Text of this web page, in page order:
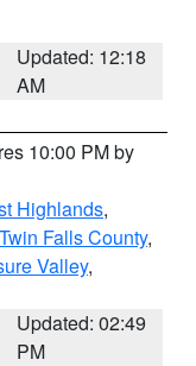
Updated: 12:18
AM
10:00 PM by
Highlands,
Falls County,
Valley,
Updated: 02:49
PM